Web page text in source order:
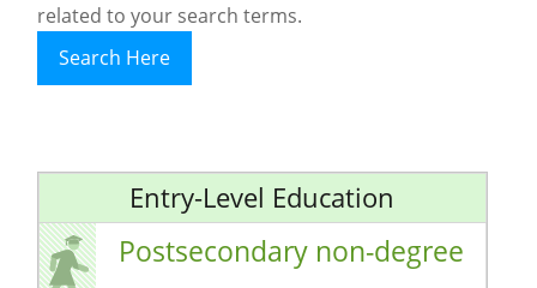
related to your search terms.
Search Here
Entry-Level Education
Postsecondary non-degree